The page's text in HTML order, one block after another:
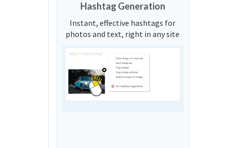
Hashtag Generation
Instant, effective hashtags for
photos and text, right in any site